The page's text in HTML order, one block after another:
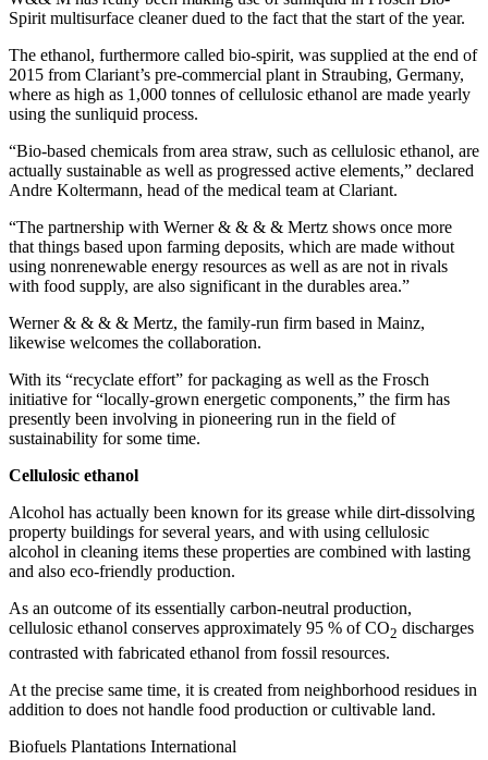
Spirit multisurface cleaner dued to the fact that the start of the year.
The ethanol, furthermore called bio-spirit, was supplied at the end of
2015 from Clariant’s pre-commercial plant in Straubing, Germany,
where as high as 1,000 tonnes of cellulosic ethanol are made yearly
using the sunliquid process.
“Bio-based chemicals from area straw, such as cellulosic ethanol, are
actually sustainable as well as progressed active elements,” declared
Andre Koltermann, head of the medical team at Clariant.
“The partnership with Werner & & & & Mertz shows once more
that things based upon farming deposits, which are made without
using nonrenewable energy resources as well as are not in rivals
with food supply, are also significant in the durables area.”
Werner & & & & Mertz, the family-run firm based in Mainz,
likewise welcomes the collaboration.
With its “recyclate effort” for packaging as well as the Frosch
initiative for “locally-grown energetic components,” the firm has
presently been involving in pioneering run in the field of
sustainability for some time.
Cellulosic ethanol
Alcohol has actually been known for its grease while dirt-dissolving
property buildings for several years, and with using cellulosic
alcohol in cleaning items these properties are combined with lasting
and also eco-friendly production.
As an outcome of its essentially carbon-neutral production,
cellulosic ethanol conserves approximately 95 % of CO2 discharges
contrasted with fabricated ethanol from fossil resources.
At the precise same time, it is created from neighborhood residues in
addition to does not handle food production or cultivable land.
Biofuels Plantations International